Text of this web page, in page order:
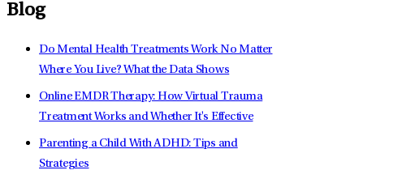
Blog
Do Mental Health Treatments Work No Matter
Where You Live? What the Data Shows
Online EMDR Therapy: How Virtual Trauma
Treatment Works and Whether It's Effective
Parenting a Child With ADHD: Tips and
Strategies